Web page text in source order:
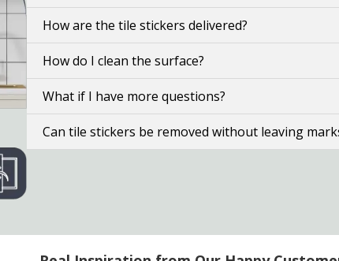
How are the tile stickers delivered?
How do I clean the surface?
What if I have more questions?
Can tile stickers be removed without leaving